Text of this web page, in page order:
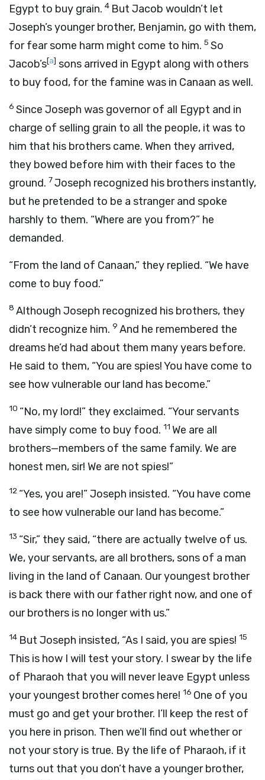
Egypt to buy grain. 4 But Jacob wouldn’t let
Joseph’s younger brother, Benjamin, go with them,
for fear some harm might come to him. 5 So
Jacob’s[a] sons arrived in Egypt along with others
to buy food, for the famine was in Canaan as well.
6 Since Joseph was governor of all Egypt and in
charge of selling grain to all the people, it was to
him that his brothers came. When they arrived,
they bowed before him with their faces to the
ground. 7Joseph recognized his brothers instantly,
but he pretended to be a stranger and spoke
harshly to them. “Where are you from?” he
demanded.
“From the land of Canaan,” they replied. “We have
come to buy food.”
8 Although Joseph recognized his brothers, they
didn’t recognize him. 9 And he remembered the
dreams he’d had about them many years before.
He said to them, “You are spies! You have come to
see how vulnerable our land has become.”
10 “No, my lord!” they exclaimed. “Your servants
have simply come to buy food. 11 We are all
brothers—members of the same family. We are
honest men, sir! We are not spies!”
12 “Yes, you are!” Joseph insisted. “You have come
to see how vulnerable our land has become.”
13 “Sir,” they said, “there are actually twelve of us.
We, your servants, are all brothers, sons of a man
living in the land of Canaan. Our youngest brother
is back there with our father right now, and one of
our brothers is no longer with us.”
14 But Joseph insisted, “As I said, you are spies! 15
This is how I will test your story. I swear by the life
of Pharaoh that you will never leave Egypt unless
your youngest brother comes here! 16 One of you
must go and get your brother. I’ll keep the rest of
you here in prison. Then we’ll find out whether or
not your story is true. By the life of Pharaoh, if it
turns out that you don’t have a younger brother,